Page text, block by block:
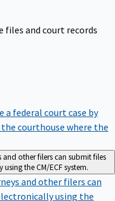
files and court records
a federal court case by
courthouse where the
and other filers can submit files
the CM/ECF system.
and other filers can
using the